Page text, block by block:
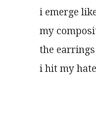
i emerge
my
the
i hit my